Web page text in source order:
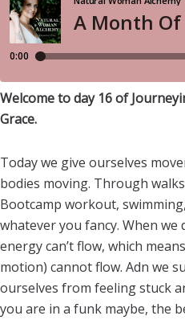
Welcome to day 16 of
Grace.
Today we give ourselves
bodies moving. Through
Bootcamp workout,
whatever you fancy. When we
energy can’t flow, which
motion) cannot flow. Adn we
ourselves from feeling stuck
you are in a funk maybe, the